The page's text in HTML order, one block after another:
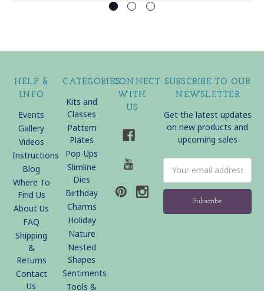
HELP &
INFO
Events
Gallery
Videos
Instructions
Blog
Where To
Find Us
About Us
FAQ
Shipping
&
Returns
Contact
Us
CATEGORIES
Kits and
Classes
Pattern
Plates
Pop-Ups
Slimline
Dies
Birthday
Charms
Holiday
Nature
Nested
Shapes
Sentiments
Tools &
CONNECT
WITH
US
SUBSCRIBE TO OUR
NEWSLETTER
Get the latest updates
on new products and
upcoming sales
Address